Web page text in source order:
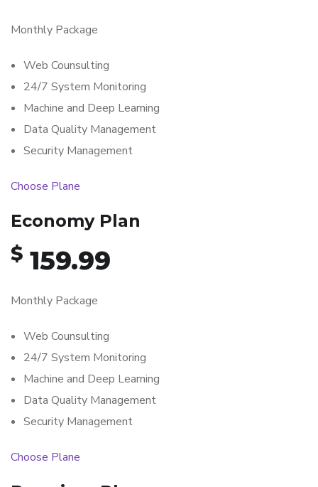
Monthly Package
Web Counsulting
24/7 System Monitoring
Machine and Deep Learning
Data Quality Management
Security Management
Choose Plane
Economy Plan
$ 159.99
Monthly Package
Web Counsulting
24/7 System Monitoring
Machine and Deep Learning
Data Quality Management
Security Management
Choose Plane